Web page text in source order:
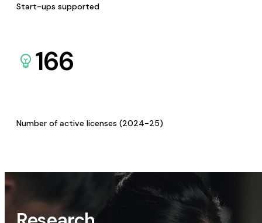
Start-ups supported
166
Number of active licenses (2024-25)